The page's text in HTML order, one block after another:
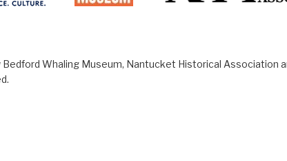
Whaling Museum, Nantucket Historical Association